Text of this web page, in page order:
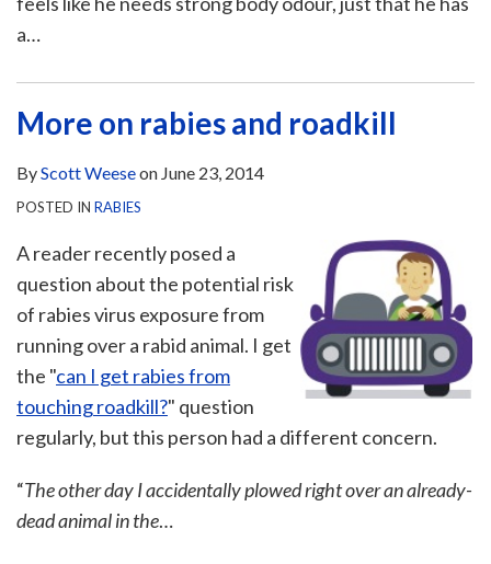
a…
More on rabies and roadkill
ByScott Weeseon June 23, 2014
POSTED IN RABIES
A reader recently posed a
question about the potential risk
of rabies virus exposure from
running over a rabid animal. I get
the "can I get rabies from
touching roadkill?" question
regularly, but this person had a different concern.
“The other day I accidentally plowed right over an already-
dead animal in the…